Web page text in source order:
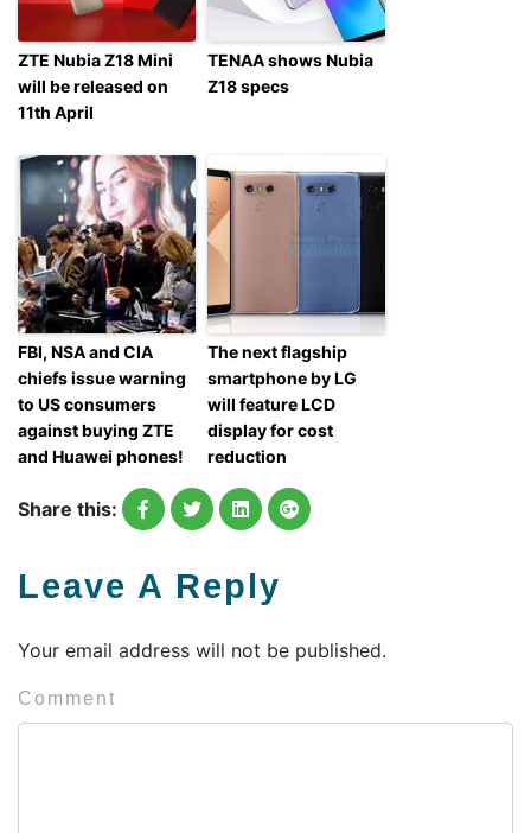
ZTE Nubia Z18 Mini
will be released on
11th April
TENAA shows Nubia
Z18 specs
FBI, NSA and CIA
chiefs issue warning
to US consumers
against buying ZTE
and Huawei phones!
The next flagship
smartphone by LG
will feature LCD
display for cost
reduction
Share this:
Leave A Reply
Your email address will not be published.
Comment